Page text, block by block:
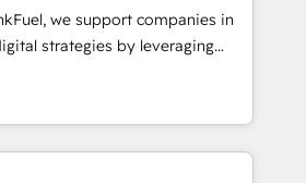
of your buyers, accelerating your
yourself as an undisputed
A methodology designed to
effectively and optimize your
we support companies in
strategies by leveraging
their marketing and
growth. Our offer spans
We specialize in CRM
web design, sales